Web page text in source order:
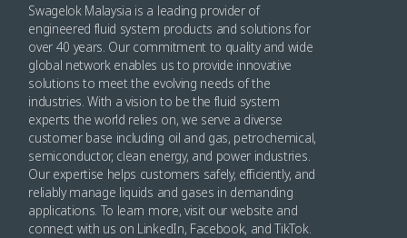
Swagelok Malaysia is a leading provider of
engineered fluid system products and solutions for
over 40 years. Our commitment to quality and wide
global network enables us to provide innovative
solutions to meet the evolving needs of the
industries. With a vision to be the fluid system
experts the world relies on, we serve a diverse
customer base including oil and gas, petrochemical,
semiconductor, clean energy, and power industries.
Our expertise helps customers safely, efficiently, and
reliably manage liquids and gases in demanding
applications. To learn more, visit our website and
connect with us on LinkedIn, Facebook, and TikTok.